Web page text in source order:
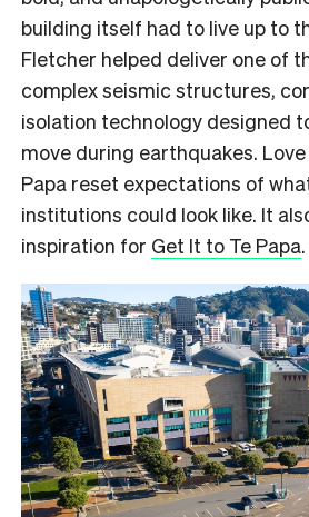
building itself had to live up to
Fletcher helped deliver one of
complex seismic structures,
isolation technology designed
move during earthquakes.
Papa reset expectations of
institutions could look like. It
inspiration for Get It to Te Papa.